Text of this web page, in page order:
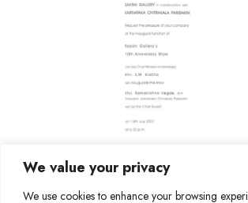
We value your privacy
We use cookies to enhance your browsing